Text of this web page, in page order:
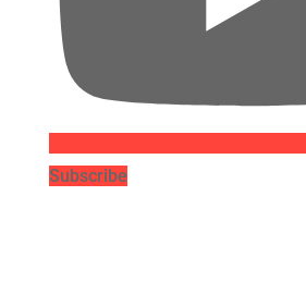
Subscribe